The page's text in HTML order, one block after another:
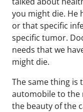
you might die. He
or that specific
specific tumor.
needs that we
might die.
The same thing is
automobile to the
the beauty of the